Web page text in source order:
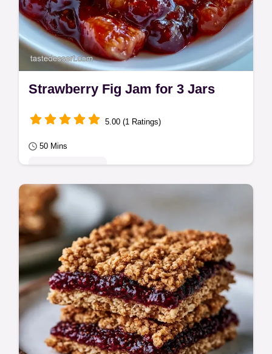
Strawberry Fig Jam for 3 Jars
5.00 (1 Ratings)
50 Mins
Includes a quick method comparison. This
Strawberry Fig Jam is for anyone who loves
a rich, fruit-forward spread made with
fresh…